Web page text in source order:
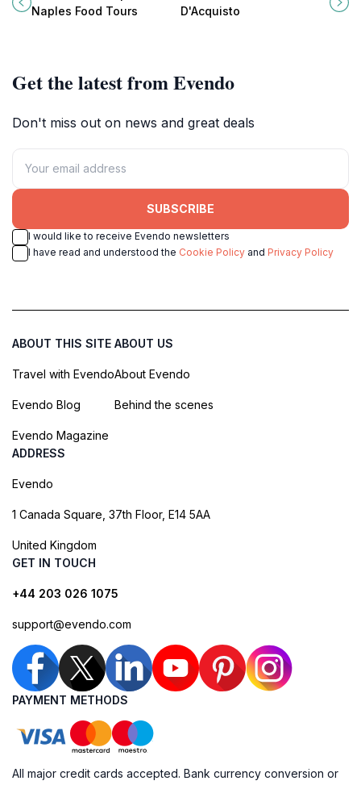
gems in the heart of the city.
Naples Food Tours
located in the vibrant Piazza Carità.
D'Acquisto
Get the latest from Evendo
Don't miss out on news and great deals
SUBSCRIBE
I would like to receive Evendo newsletters
I have read and understood the Cookie Policy and Privacy Policy
ABOUT THIS SITE
Travel with Evendo
Evendo Blog
Evendo Magazine
ABOUT US
About Evendo
Behind the scenes
ADDRESS
Evendo
1 Canada Square, 37th Floor, E14 5AA
United Kingdom
GET IN TOUCH
+44 203 026 1075
support@evendo.com
PAYMENT METHODS
All major credit cards accepted. Bank currency conversion or